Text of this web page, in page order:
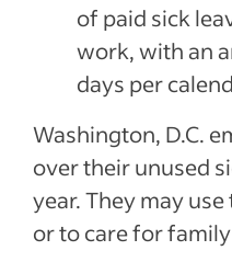
of paid sick
work, with an
days per
Washington, D.C.
over their unused
year. They may
or to care for